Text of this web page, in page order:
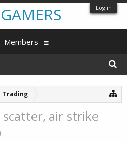
Log in
Trading
scatter, air strike
GAMERS
Members